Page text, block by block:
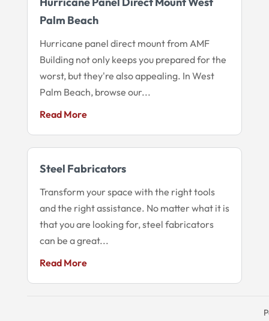
Palm Beach
Hurricane panel direct mount from AMF
Building not only keeps you prepared for the
worst, but they're also appealing. In West
Palm Beach, browse our...
Read More
Steel Fabricators
Transform your space with the right tools
and the right assistance. No matter what it is
that you are looking for, steel fabricators
can be a great...
Read More